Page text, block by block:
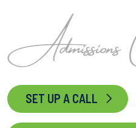
SET UP A CALL